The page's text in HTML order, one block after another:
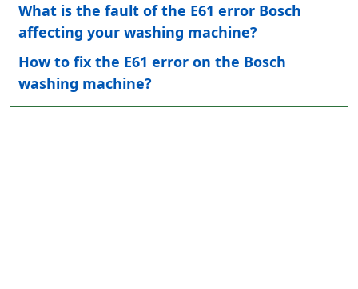
What is the fault of the E61 error Bosch
affecting your washing machine?
How to fix the E61 error on the Bosch
washing machine?